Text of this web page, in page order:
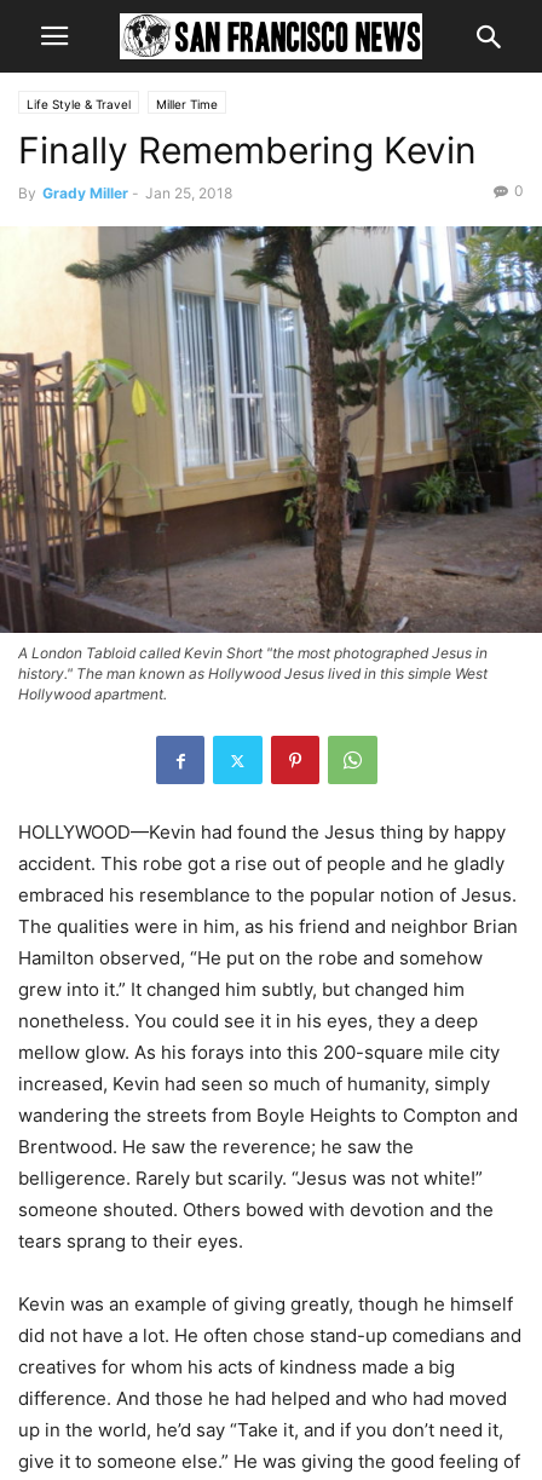
Life Style & Travel Miller Time
Finally Remembering Kevin
By Grady Miller - Jan 25, 2018 0
A London Tabloid called Kevin Short "the most photographed Jesus in
history." The man known as Hollywood Jesus lived in this simple West
Hollywood apartment.
HOLLYWOOD—Kevin had found the Jesus thing by happy
accident. This robe got a rise out of people and he gladly
embraced his resemblance to the popular notion of Jesus.
The qualities were in him, as his friend and neighbor Brian
Hamilton observed, “He put on the robe and somehow
grew into it.” It changed him subtly, but changed him
nonetheless. You could see it in his eyes, they a deep
mellow glow. As his forays into this 200-square mile city
increased, Kevin had seen so much of humanity, simply
wandering the streets from Boyle Heights to Compton and
Brentwood. He saw the reverence; he saw the
belligerence. Rarely but scarily. “Jesus was not white!”
someone shouted. Others bowed with devotion and the
tears sprang to their eyes.
Kevin was an example of giving greatly, though he himself
did not have a lot. He often chose stand-up comedians and
creatives for whom his acts of kindness made a big
difference. And those he had helped and who had moved
up in the world, he’d say “Take it, and if you don’t need it,
give it to someone else.” He was giving the good feeling of